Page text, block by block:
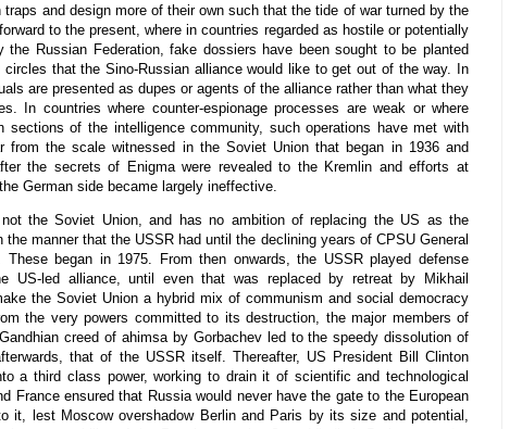
traps and design more of their own such that the tide of war turned by the
to the present, where in countries regarded as hostile or potentially
the Russian Federation, fake dossiers have been sought to be planted
that the Sino-Russian alliance would like to get out of the way. In
are presented as dupes or agents of the alliance rather than what they
In countries where counter-espionage processes are weak or where
sections of the intelligence community, such operations have met with
from the scale witnessed in the Soviet Union that began in 1936 and
the secrets of Enigma were revealed to the Kremlin and efforts at
German side became largely ineffective.
the Soviet Union, and has no ambition of replacing the US as the
the manner that the USSR had until the declining years of CPSU General
These began in 1975. From then onwards, the USSR played defense
US-led alliance, until even that was replaced by retreat by Mikhail
the Soviet Union a hybrid mix of communism and social democracy
the very powers committed to its destruction, the major members of
creed of ahimsa by Gorbachev led to the speedy dissolution of
that of the USSR itself. Thereafter, US President Bill Clinton
a third class power, working to drain it of scientific and technological
France ensured that Russia would never have the gate to the European
it, lest Moscow overshadow Berlin and Paris by its size and potential,